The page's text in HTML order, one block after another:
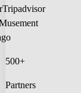
Tripadvisor
Musement
500+
Partners